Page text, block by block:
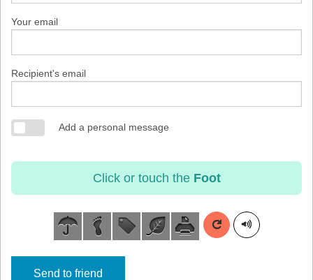
Your email
Recipient's email
Add a personal message
Click or touch the Foot
Send to friend